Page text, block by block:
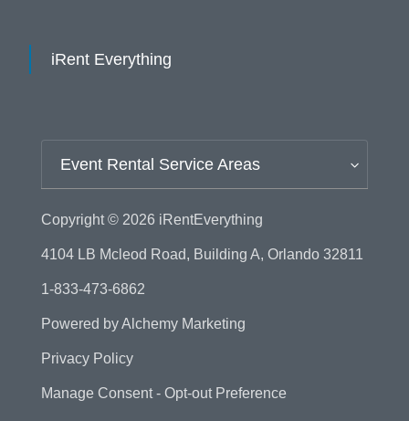
iRent Everything
Event Rental Service Areas
Copyright © 2026 iRentEverything
4104 LB Mcleod Road, Building A, Orlando 32811
1-833-473-6862
Powered byAlchemy Marketing
Privacy Policy
Manage Consent - Opt-out Preference